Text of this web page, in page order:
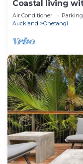
Coastal living
metres from
Air Conditioner Parking
Auckland
Onetangi